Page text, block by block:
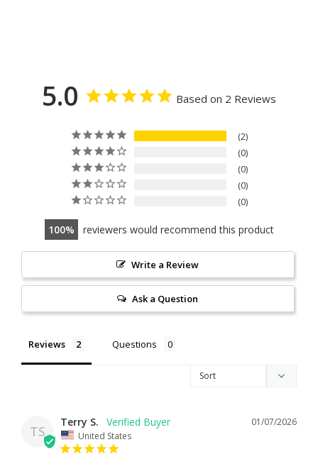
5.0 Based on 2 Reviews
2
0
0
0
0
100 reviewers would recommend this product
Write a Review
Ask a Question
Reviews Questions
TS
01/07/2026
Terry S.
United States